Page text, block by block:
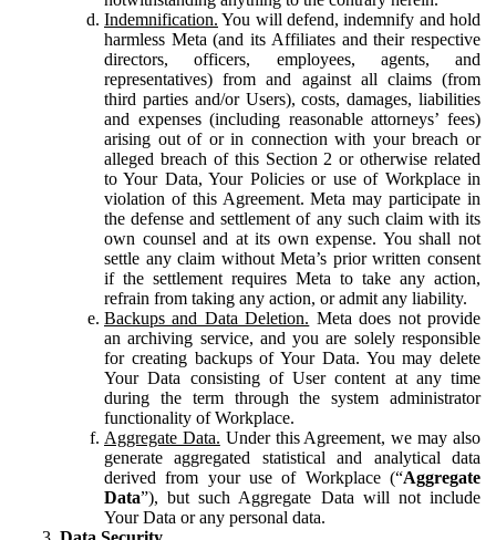
Indemnification. You will defend, indemnify and hold
harmless Meta (and its Affiliates and their respective
directors, officers, employees, agents, and
representatives) from and against all claims (from
third parties and/or Users), costs, damages, liabilities
and expenses (including reasonable attorneys’ fees)
arising out of or in connection with your breach or
alleged breach of this Section 2 or otherwise related
to Your Data, Your Policies or use of Workplace in
violation of this Agreement. Meta may participate in
the defense and settlement of any such claim with its
own counsel and at its own expense. You shall not
settle any claim without Meta’s prior written consent
if the settlement requires Meta to take any action,
refrain from taking any action, or admit any liability.
Backups and Data Deletion. Meta does not provide
an archiving service, and you are solely responsible
for creating backups of Your Data. You may delete
Your Data consisting of User content at any time
during the term through the system administrator
functionality of Workplace.
Aggregate Data. Under this Agreement, we may also
generate aggregated statistical and analytical data
derived from your use of Workplace (“Aggregate
Data”), but such Aggregate Data will not include
Your Data or any personal data.